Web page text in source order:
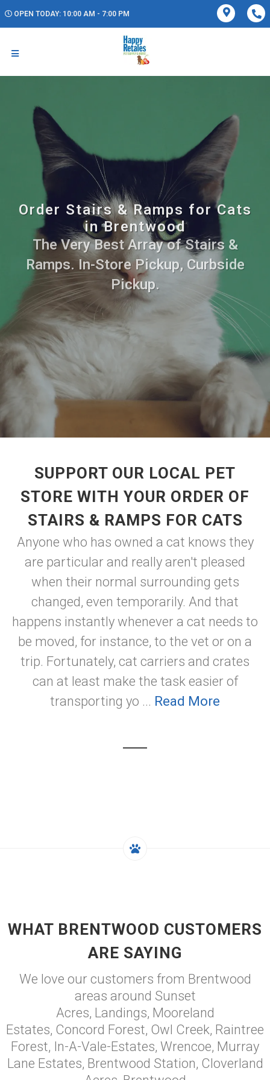
OPEN TODAY: 10:00 AM - 7:00 PM
Order Stairs & Ramps for Cats
in Brentwood
The Very Best Array of Stairs &
Ramps. In-Store Pickup, Curbside
Pickup.
SUPPORT OUR LOCAL PET
STORE WITH YOUR ORDER OF
STAIRS & RAMPS FOR CATS
Anyone who has owned a cat knows they
are particular and really aren't pleased
when their normal surrounding gets
changed, even temporarily. And that
happens instantly whenever a cat needs to
be moved, for instance, to the vet or on a
trip. Fortunately, cat carriers and crates
can at least make the task easier of
transporting yo ... Read More
WHAT BRENTWOOD CUSTOMERS
ARE SAYING
We love our customers from Brentwood
areas around Sunset
Acres, Landings, Mooreland
Estates, Concord Forest, Owl Creek, Raintree
Forest, In-A-Vale-Estates, Wrencoe, Murray
Lane Estates, Brentwood Station, Cloverland